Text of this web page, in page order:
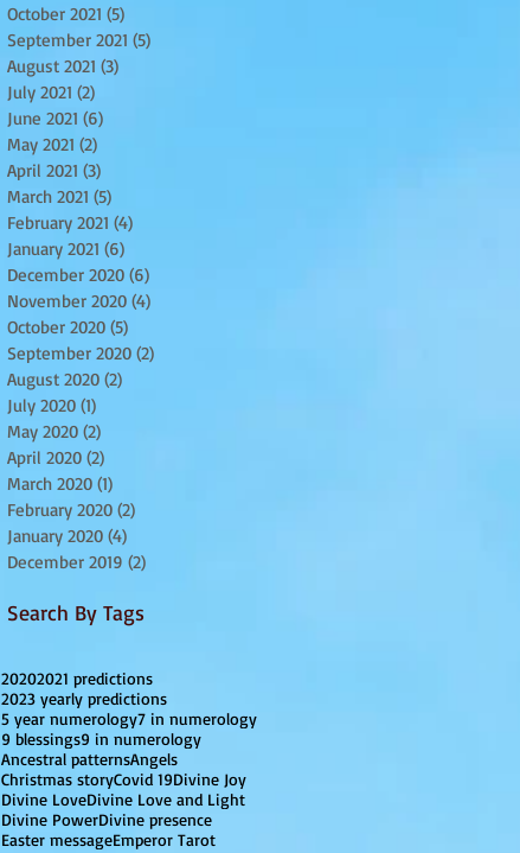
October 2021 (5)
September 2021 (5)
August 2021 (3)
July 2021 (2)
June 2021 (6)
May 2021 (2)
April 2021 (3)
March 2021 (5)
February 2021 (4)
January 2021 (6)
December 2020 (6)
November 2020 (4)
October 2020 (5)
September 2020 (2)
August 2020 (2)
July 2020 (1)
May 2020 (2)
April 2020 (2)
March 2020 (1)
February 2020 (2)
January 2020 (4)
December 2019 (2)
Search By Tags
20202021 predictions
2023 yearly predictions
5 year numerology7 in numerology
9 blessings9 in numerology
Ancestral patternsAngels
Christmas storyCovid 19Divine Joy
Divine LoveDivine Love and Light
Divine PowerDivine presence
Easter messageEmperor Tarot